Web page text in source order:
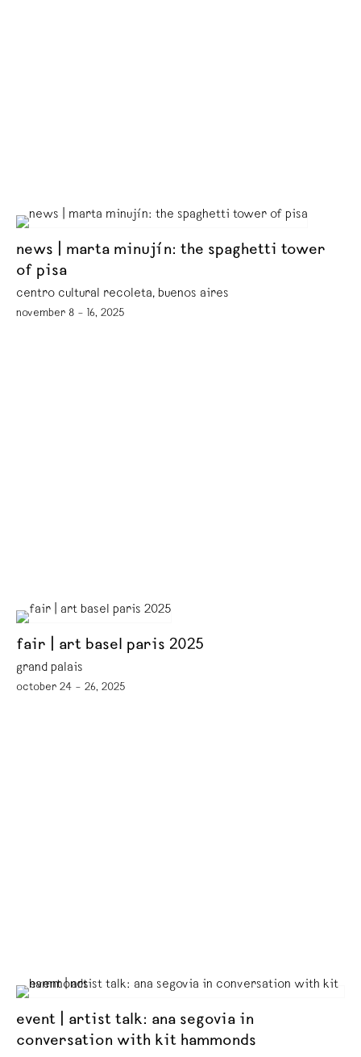
news | marta minujín: the spaghetti tower
of pisa
centro cultural recoleta, buenos aires
november 8 – 16, 2025
fair | art basel paris 2025
grand palais
october 24 – 26, 2025
event | artist talk: ana segovia in
conversation with kit hammonds